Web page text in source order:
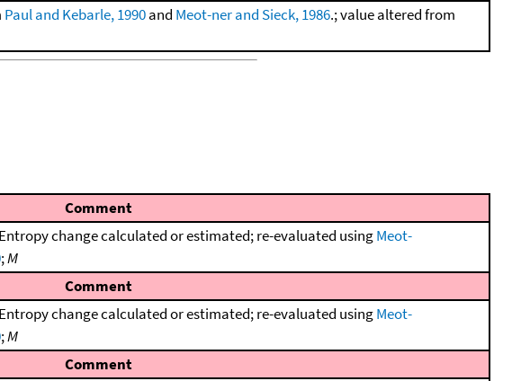
Paul and Kebarle, 1990and Meot-ner and Sieck, 1986.; value altered from
Comment
change calculated or estimated; re-evaluated usingMeot-
;M
Comment
change calculated or estimated; re-evaluated usingMeot-
;M
Comment